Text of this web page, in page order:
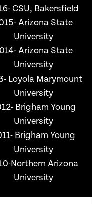
CSU, Bakersfield
Arizona State
University
Arizona State
University
Loyola Marymount
University
Brigham Young
University
Brigham Young
University
Northern Arizona
University